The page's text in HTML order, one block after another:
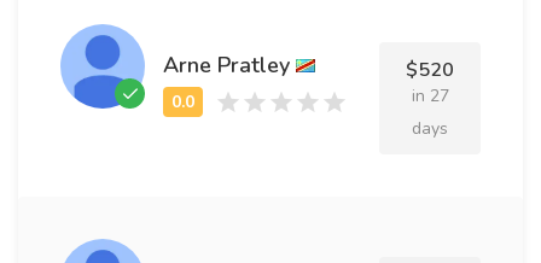
Arne Pratley $520
in 27
days